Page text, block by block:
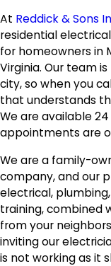
At Reddick & Sons
residential
for homeowners in
Virginia. Our team
city, so when you
that understands
We are available
appointments are
We are a family-
company, and our
electrical,
training, combined
from your
inviting our
is not working as it